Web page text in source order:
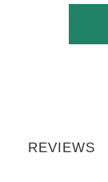
REVIEWS